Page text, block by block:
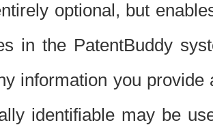
optional, but
in the PatentBuddy
information you
identifiable may be